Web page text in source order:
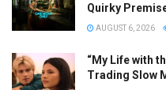
Quirky
AUGUST 6, 2026
“My Life with
Trading Slow